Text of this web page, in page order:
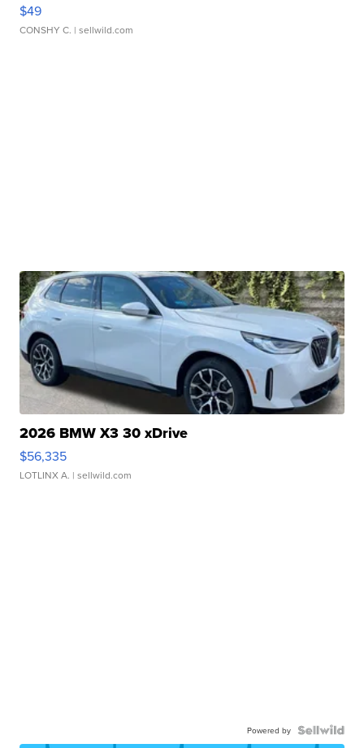
$49
CONSHY C. | sellwild.com
2026 BMW X3 30 xDrive
$56,335
LOTLINX A. | sellwild.com
Powered by